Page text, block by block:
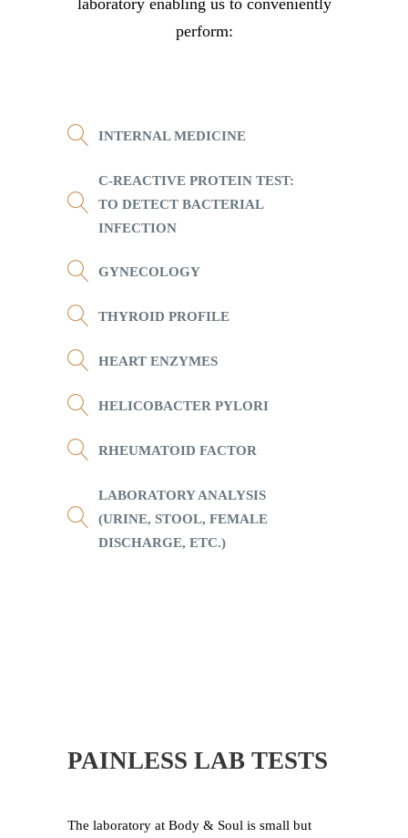
laboratory enabling us to conveniently
perform:
INTERNAL MEDICINE
C-REACTIVE PROTEIN TEST:
TO DETECT BACTERIAL
INFECTION
GYNECOLOGY
THYROID PROFILE
HEART ENZYMES
HELICOBACTER PYLORI
RHEUMATOID FACTOR
LABORATORY ANALYSIS
(URINE, STOOL, FEMALE
DISCHARGE, ETC.)
PAINLESS LAB TESTS
The laboratory at Body & Soul is small but